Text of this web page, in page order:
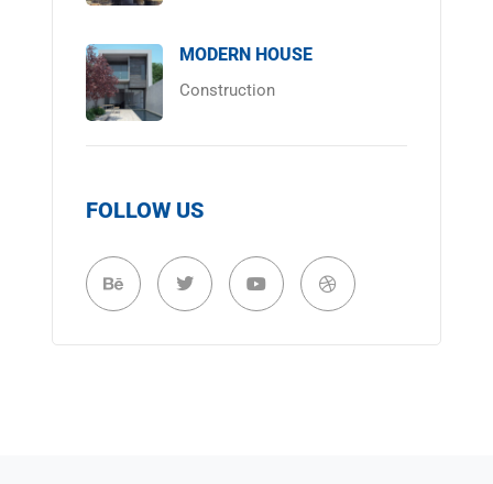
MODERN HOUSE
Construction
FOLLOW US